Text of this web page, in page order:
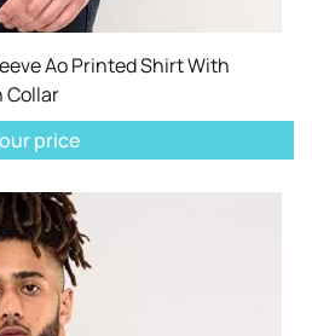
Ao Printed Shirt With
Collar
price